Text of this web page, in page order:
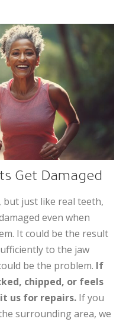
Get Damaged
but just like real teeth,
even when
It could be the result
to the jaw
be the problem. If
chipped, or feels
us for repairs. If you
surrounding area, we